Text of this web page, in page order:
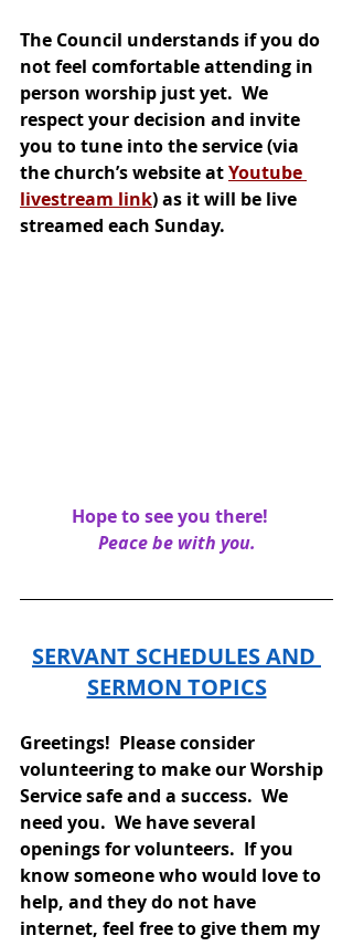
The Council understands if you do
not feel comfortable attending in
person worship just yet.  We
respect your decision and invite
you to tune into the service (via
the church’s website at Youtube
livestream link) as it will be live
streamed each Sunday.
Hope to see you there!
Peace be with you.
SERVANT SCHEDULES AND
SERMON TOPICS
Greetings!  Please consider
volunteering to make our Worship
Service safe and a success.  We
need you.  We have several
openings for volunteers.  If you
know someone who would love to
help, and they do not have
internet, feel free to give them my